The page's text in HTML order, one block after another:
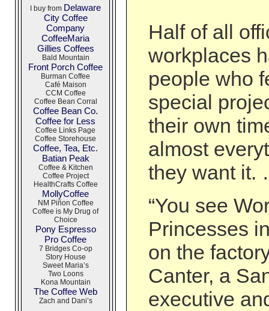
Half of all
workplaces
people who
special
their own
almost
they want it.
“You see
Princesses
on the
Canter, a
executive
I buy from Delaware
City Coffee
Company
CoffeeMaria
Gillies Coffees
Bald Mountain
Front Porch Coffee
Burman Coffee
Café Maison
CCM Coffee
Coffee Bean Corral
Coffee Bean Co.
Coffee for Less
Coffee Links Page
Coffee Storehouse
Coffee, Tea, Etc.
Batian Peak
Coffee & Kitchen
Coffee Project
HealthCrafts Coffee
MollyCoffee
NM Piñon Coffee
Coffee is My Drug of
Choice
Pony Espresso
Pro Coffee
7 Bridges Co-op
Story House
Sweet Maria’s
Two Loons
Kona Mountain
The Coffee Web
Zach and Dani’s